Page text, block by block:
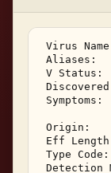
Virus
Aliases:
V Status:
Origin:
Eff
Type
Detection